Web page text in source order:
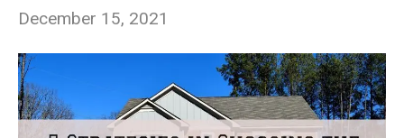
December 15, 2021